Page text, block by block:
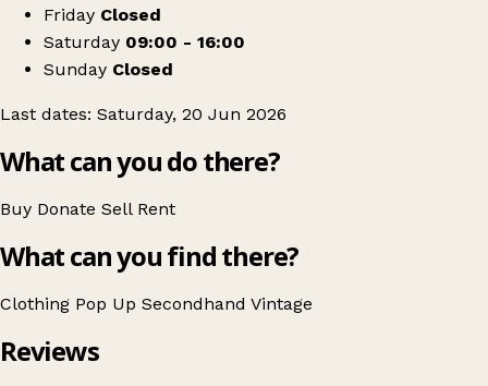
Friday Closed
Saturday 09:00 - 16:00
Sunday Closed
Last dates: Saturday, 20 Jun 2026
What can you do there?
Buy Donate Sell Rent
What can you find there?
Clothing Pop Up Secondhand Vintage
Reviews